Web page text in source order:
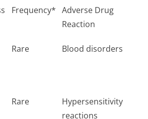
Frequency* Adverse Drug
Reaction
Rare Blood disorders
Rare
Hypersensitivity
reactions